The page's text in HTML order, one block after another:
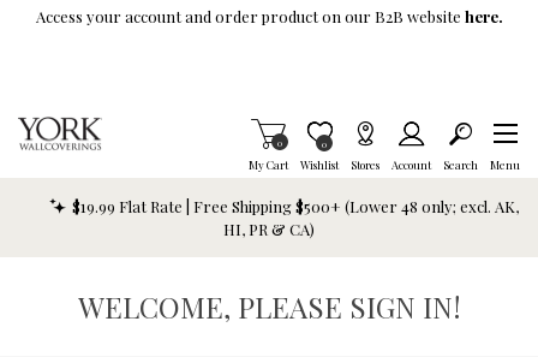
Skip To Main Content
Access your account and order product on our B2B website here.
My Cart
Items in Cart
0
Wishlist
Item is Wish List
0
Stores Account Search Menu
$19.99 Flat Rate | Free Shipping $500+ (Lower 48 only; excl. AK,
HI, PR & CA)
WELCOME, PLEASE SIGN IN!